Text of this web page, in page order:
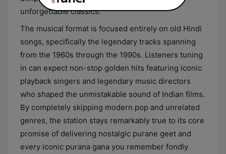
unforgettable classics.
The musical format is focused entirely on old Hindi
songs, specifically the legendary tracks spanning
from the 1960s through the 1990s. Listeners tuning
in can expect non-stop golden hits featuring iconic
playback singers and legendary music directors
who shaped the unmistakable sound of Indian films.
By completely skipping modern pop and unrelated
genres, the station stays remarkably true to its core
promise of delivering nostalgic purane geet and
every iconic purana gana you remember fondly